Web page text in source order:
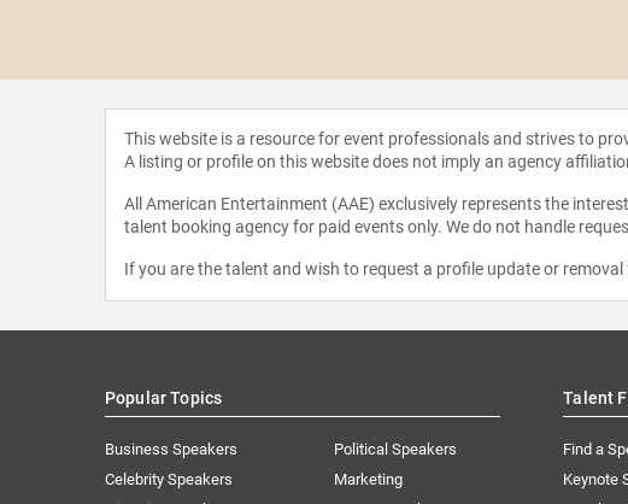
This website is a resource for event professionals and strives to
A listing or profile on this website does not imply an agency
All American Entertainment (AAE) exclusively represents the
talent booking agency for paid events only. We do not handle
If you are the talent and wish to request a profile update or
Popular Topics
Business Speakers
Celebrity Speakers
Political Speakers
Marketing
Talent
Find a
Keynote